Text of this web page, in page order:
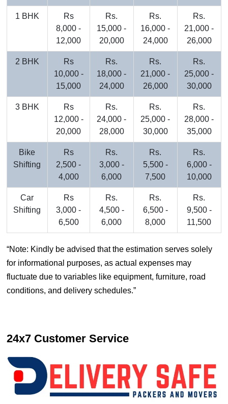
1 BHK
Rs
8,000 -
12,000
Rs.
15,000 -
20,000
Rs.
16,000 -
24,000
Rs.
21,000 -
26,000
2 BHK
Rs
10,000 -
15,000
Rs.
18,000 -
24,000
Rs.
21,000 -
26,000
Rs.
25,000 -
30,000
3 BHK
Rs
12,000 -
20,000
Rs.
24,000 -
28,000
Rs.
25,000 -
30,000
Rs.
28,000 -
35,000
Bike
Shifting
Rs
2,500 -
4,000
Rs.
3,000 -
6,000
Rs.
5,500 -
7,500
Rs.
6,000 -
10,000
Car
Shifting
Rs
3,000 -
6,500
Rs.
4,500 -
6,000
Rs.
6,500 -
8,000
Rs.
9,500 -
11,500
Note: Kindly be advised that the estimation serves solely
for informational purposes, as actual expenses may
fluctuate due to variables like equipment, furniture, road
conditions, and delivery schedules.
24x7 Customer Service